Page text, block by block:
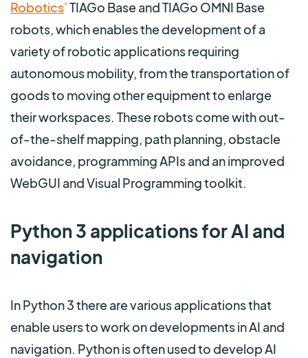
Robotics’TIAGo Base and TIAGo OMNI Base
robots, which enables the development of a
variety of robotic applications requiring
autonomous mobility, from the transportation of
goods to moving other equipment to enlarge
their workspaces. These robots come with out-
of-the-shelf mapping, path planning, obstacle
avoidance, programming APIs and an improved
WebGUI and Visual Programming toolkit.
Python 3 applications for AI and
navigation
In Python 3 there are various applications that
enable users to work on developments in AI and
navigation. Python is often used to develop AI